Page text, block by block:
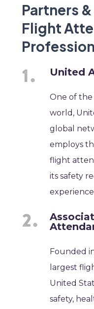
Partners
Flight
United
One of the
world,
global
employs
flight
its safety
Founded
largest
United
safety,